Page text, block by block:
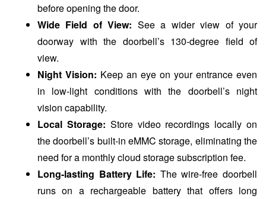
before opening the door.
Wide Field of View: See a wider view of your
doorway with the doorbell’s 130-degree field of
view.
Night Vision: Keep an eye on your entrance even
in low-light conditions with the doorbell’s night
vision capability.
Local Storage: Store video recordings locally on
the doorbell’s built-in eMMC storage, eliminating the
need for a monthly cloud storage subscription fee.
Long-lasting Battery Life: The wire-free doorbell
runs on a rechargeable battery that offers long